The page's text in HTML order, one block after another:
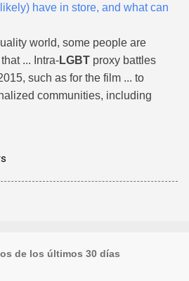
have in store, and what can
world, some people are
... Intra-LGBT proxy battles
such as for the film ... to
communities, including
de los últimos 30 días